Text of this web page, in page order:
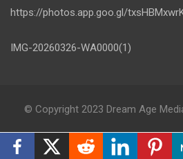
https://photos.app.goo.gl/
IMG-20260326-WA0000(1)
© Copyright 2023 Dream Age